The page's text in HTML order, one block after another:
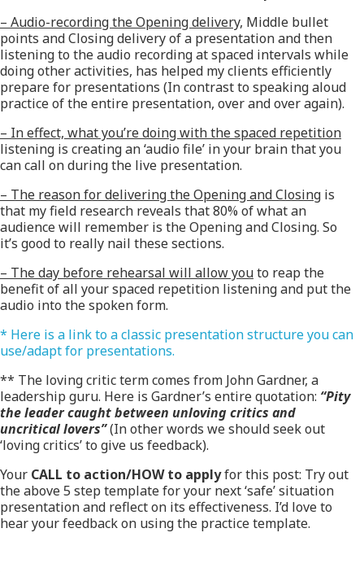
– Audio-recording the Opening delivery, Middle bullet
points and Closing delivery of a presentation and then
listening to the audio recording at spaced intervals while
doing other activities, has helped my clients efficiently
prepare for presentations (In contrast to speaking aloud
practice of the entire presentation, over and over again).
– In effect, what you’re doing with the spaced repetition
listening is creating an ‘audio file’ in your brain that you
can call on during the live presentation.
– The reason for delivering the Opening and Closing is
that my field research reveals that 80% of what an
audience will remember is the Opening and Closing. So
it’s good to really nail these sections.
– The day before rehearsal will allow youto reap the
benefit of all your spaced repetition listening and put the
audio into the spoken form.
* Here is a link to a classic presentation structure you can
use/adapt for presentations.
** The loving critic term comes from John Gardner, a
leadership guru. Here is Gardner’s entire quotation: “Pity
the leader caught between unloving critics and
uncritical lovers”(In other words we should seek out
‘loving critics’ to give us feedback).
Your CALL to action/HOW to applyfor this post: Try out
the above 5 step template for your next ‘safe’ situation
presentation and reflect on its effectiveness. I’d love to
hear your feedback on using the practice template.